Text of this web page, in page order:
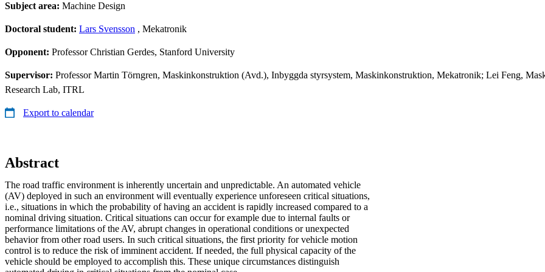
Subject area: Machine Design
Doctoral student: Lars Svensson , Mekatronik
Opponent: Professor Christian Gerdes, Stanford University
Supervisor: Professor Martin Törngren, Maskinkonstruktion (Avd.), Inbyggda styrsystem, Maskinkonstruktion, Mekatronik; Lei Feng,
Research Lab, ITRL
Export to calendar
Abstract
The road traffic environment is inherently uncertain and unpredictable. An automated vehicle
(AV) deployed in such an environment will eventually experience unforeseen critical situations,
i.e., situations in which the probability of having an accident is rapidly increased compared to a
nominal driving situation. Critical situations can occur for example due to internal faults or
performance limitations of the AV, abrupt changes in operational conditions or unexpected
behavior from other road users. In such critical situations, the first priority for vehicle motion
control is to reduce the risk of imminent accident. If needed, the full physical capacity of the
vehicle should be employed to accomplish this. These unique circumstances distinguish